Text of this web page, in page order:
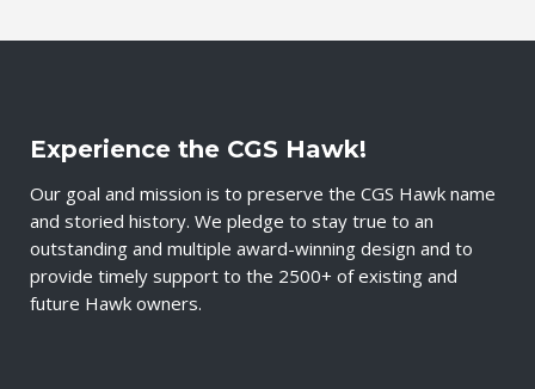
Experience the CGS Hawk!
Our goal and mission is to preserve the CGS Hawk name
and storied history. We pledge to stay true to an
outstanding and multiple award-winning design and to
provide timely support to the 2500+ of existing and
future Hawk owners.